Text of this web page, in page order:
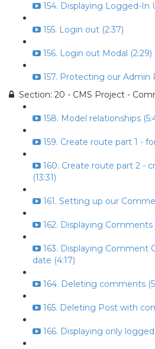
154. Displaying Logged-In
155. Login out (2:37)
156. Login out Modal (2:29)
157. Protecting our Admin
Section: 20 - CMS Project -
158. Model relationships
159. Create route part 1 -
160. Create route part 2 -
(13:31)
161. Setting up our
162. Displaying Comments
163. Displaying Comment
date (4:17)
164. Deleting comments
165. Deleting Post with
166. Displaying only